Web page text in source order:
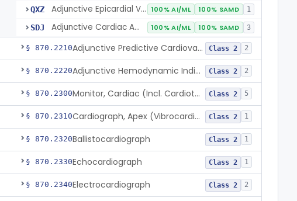
QXZ Adjunctive Epicardial Vascular Physiologic Status Indicator 100% AI/ML 100% SAMD 1
SDJ Adjunctive Cardiac Amyloidosis Status Indicator 100% AI/ML 100% SAMD 3
§ 870.2210 Adjunctive Predictive Cardiovascular Indicator Class 2 2
§ 870.2220 Adjunctive Hemodynamic Indicator With Decision Point Class 2 2
§ 870.2300 Monitor, Cardiac (Incl. Cardiotachometer & Rate Alarm) Class 2 5
§ 870.2310 Cardiograph, Apex (Vibrocardiograph) Class 2 1
§ 870.2320Ballistocardiograph Class 2 1
§ 870.2330Echocardiograph Class 2 1
§ 870.2340Electrocardiograph Class 2 2